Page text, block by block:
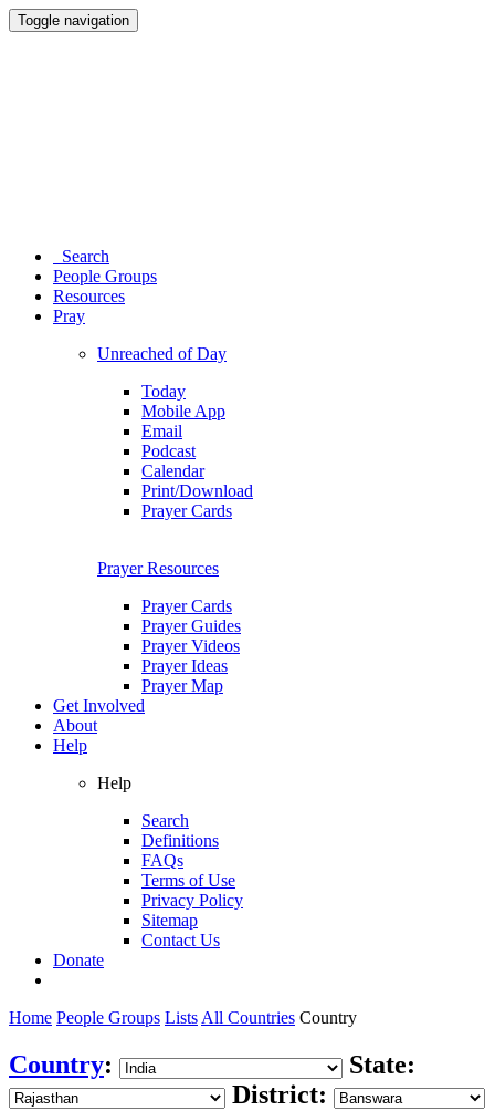
Toggle navigation
Search
People Groups
Resources
Pray
Unreached of Day
Today
Mobile App
Email
Podcast
Calendar
Print/Download
Prayer Cards
Prayer Resources
Prayer Cards
Prayer Guides
Prayer Videos
Prayer Ideas
Prayer Map
Get Involved
About
Help
Help
Search
Definitions
FAQs
Terms of Use
Privacy Policy
Sitemap
Contact Us
Donate
Home People Groups Lists All Countries Country
Country:
State:
District: